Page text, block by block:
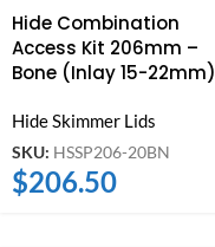
Hide Combination
Access Kit 206mm –
Bone (Inlay 15-22mm)
Hide Skimmer Lids
SKU: HSSP206-20BN
$206.50